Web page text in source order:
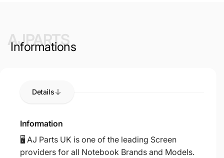
AJPARTS
Informations
Details
Information
🖥️ AJ Parts UK is one of the leading Screen
providers for all Notebook Brands and Models.